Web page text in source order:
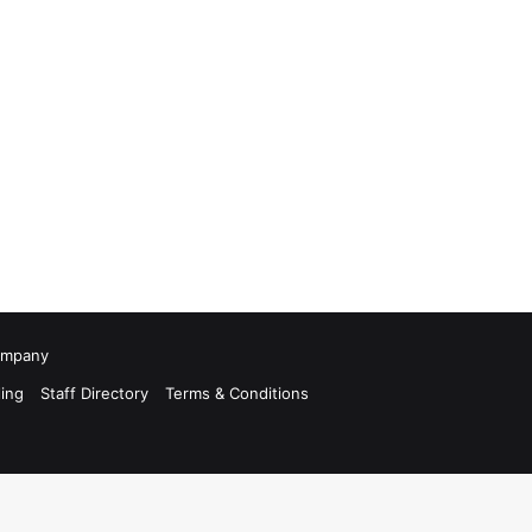
Staff Directory
Terms & Conditions